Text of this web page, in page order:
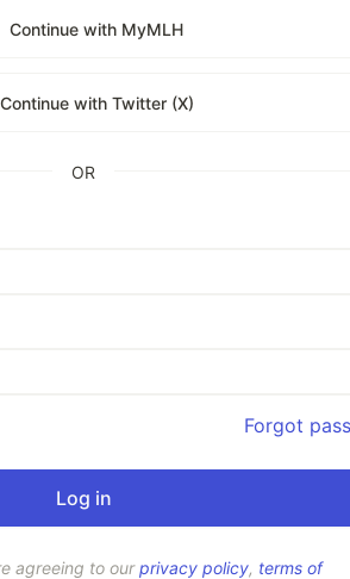
Continue with MyMLH
Continue with Twitter (X)
OR
Forgot
agreeing to ourprivacy policy, terms of